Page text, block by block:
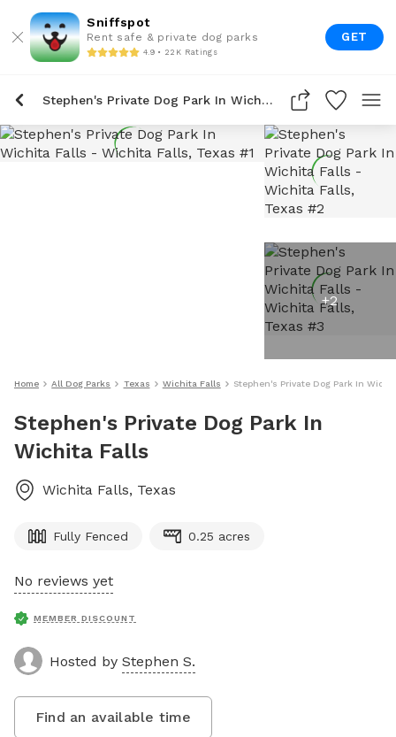
Sniffspot
Rent safe & private dog parks
4.9 • 22K Ratings
GET
Stephen's Private Dog Park In Wichita Falls
+2
Home All Dog Parks Texas Wichita Falls Stephen's Private Dog Park In
Stephen's Private Dog Park In
Wichita Falls
Wichita Falls, Texas
Fully Fenced 0.25 acres
No reviews yet
MEMBER DISCOUNT
Hosted by Stephen S.
Find an available time